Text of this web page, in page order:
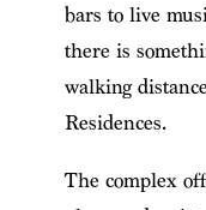
bars to live
there is
walking
Residences.
The complex